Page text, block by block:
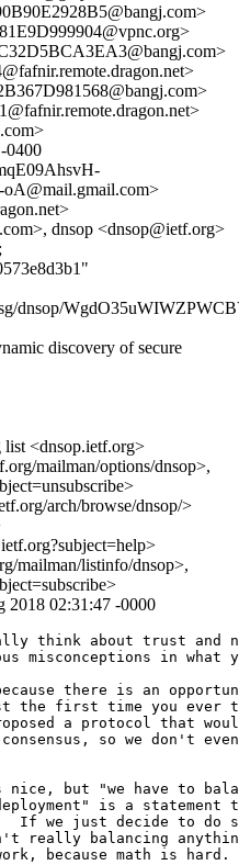
0400
dnsop <dnsop@ietf.org>
dnsop/
discovery of secure
<dnsop.ietf.org>
mailman/options/dnsop>,
arch/browse/dnsop/>
mailman/listinfo/dnsop>,
2018 02:31:47 -0000
think about trust and
misconceptions in what
because there is an
the first time you
a protocol that
so we don't even
nice, but "we have to
is a
If we just decide to do
really balancing
because math is hard.